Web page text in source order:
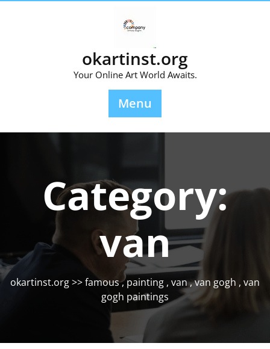
okartinst.org
Your Online Art World Awaits.
Menu
Category:
van
okartinst.org>>famous,painting , van,van gogh , van
gogh paintings